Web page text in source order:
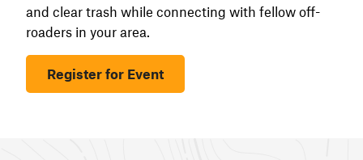
and clear trash while connecting with fellow off-
roaders in your area.
Register for Event